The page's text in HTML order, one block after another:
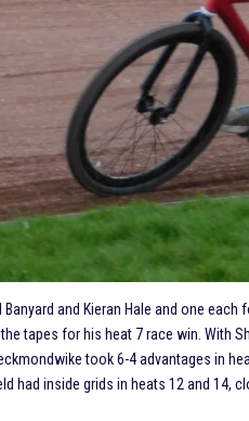
and Kieran Hale and one each
tapes for his heat 7 race win. With
took 6-4 advantages in
had inside grids in heats 12 and 14,